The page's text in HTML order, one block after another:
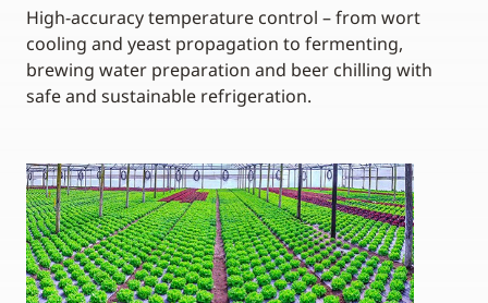
High-accuracy temperature control – from wort
cooling and yeast propagation to fermenting,
brewing water preparation and beer chilling with
safe and sustainable refrigeration.